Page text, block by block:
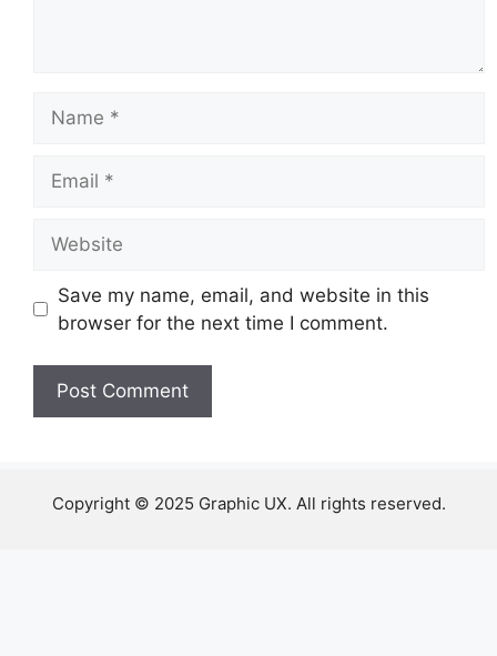
Save my name, email, and website in this
browser for the next time I comment.
Copyright © 2025 Graphic UX. All rights reserved.